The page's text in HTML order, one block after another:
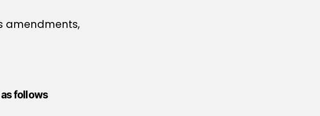
amendments,
follows